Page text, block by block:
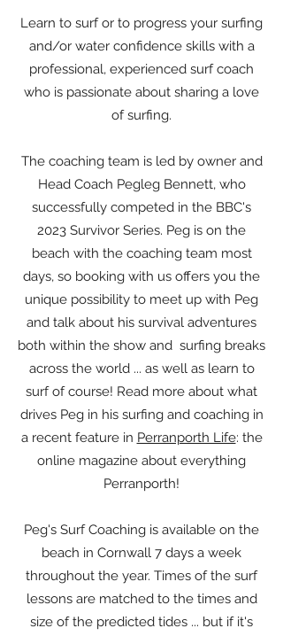
Learn to surf or to progress your surfing
and/or water confidence skills with a
professional, experienced surf coach
who is passionate about sharing a love
of surfing.
The coaching team is led by owner and
Head Coach Pegleg Bennett, who
successfully competed in the BBC's
2023 Survivor Series. Peg is on the
beach with the coaching team most
days, so booking with us offers you the
unique possibility to meet up with Peg
and talk about his survival adventures
both within the show and surfing breaks
across the world ... as well as learn to
surf of course! Read more about what
drives Peg in his surfing and coaching in
a recent feature in Perranporth Life: the
online magazine about everything
Perranporth!
Peg's Surf Coaching is available on the
beach in Cornwall 7 days a week
throughout the year. Times of the surf
lessons are matched to the times and
size of the predicted tides ... but if it's